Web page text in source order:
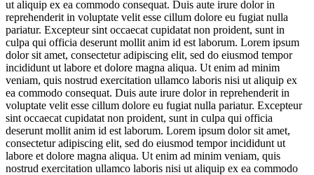
ut aliquip ex ea commodo consequat. Duis aute irure dolor in
reprehenderit in voluptate velit esse cillum dolore eu fugiat nulla
pariatur. Excepteur sint occaecat cupidatat non proident, sunt in
culpa qui officia deserunt mollit anim id est laborum. Lorem ipsum
dolor sit amet, consectetur adipiscing elit, sed do eiusmod tempor
incididunt ut labore et dolore magna aliqua. Ut enim ad minim
veniam, quis nostrud exercitation ullamco laboris nisi ut aliquip ex
ea commodo consequat. Duis aute irure dolor in reprehenderit in
voluptate velit esse cillum dolore eu fugiat nulla pariatur. Excepteur
sint occaecat cupidatat non proident, sunt in culpa qui officia
deserunt mollit anim id est laborum. Lorem ipsum dolor sit amet,
consectetur adipiscing elit, sed do eiusmod tempor incididunt ut
labore et dolore magna aliqua. Ut enim ad minim veniam, quis
nostrud exercitation ullamco laboris nisi ut aliquip ex ea commodo